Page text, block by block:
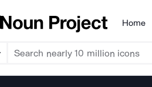
Products
Home